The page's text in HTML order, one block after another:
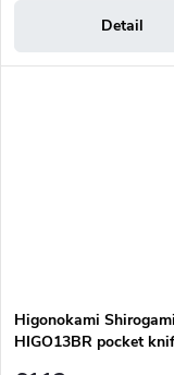
Detail
Higonokami
HIGO13BR pocket